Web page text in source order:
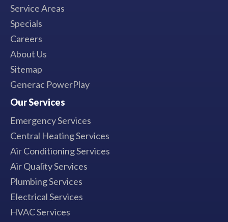
Service Areas
Specials
Careers
About Us
Sitemap
Generac PowerPlay
Our Services
Emergency Services
Central Heating Services
Air Conditioning Services
Air Quality Services
Plumbing Services
Electrical Services
HVAC Services